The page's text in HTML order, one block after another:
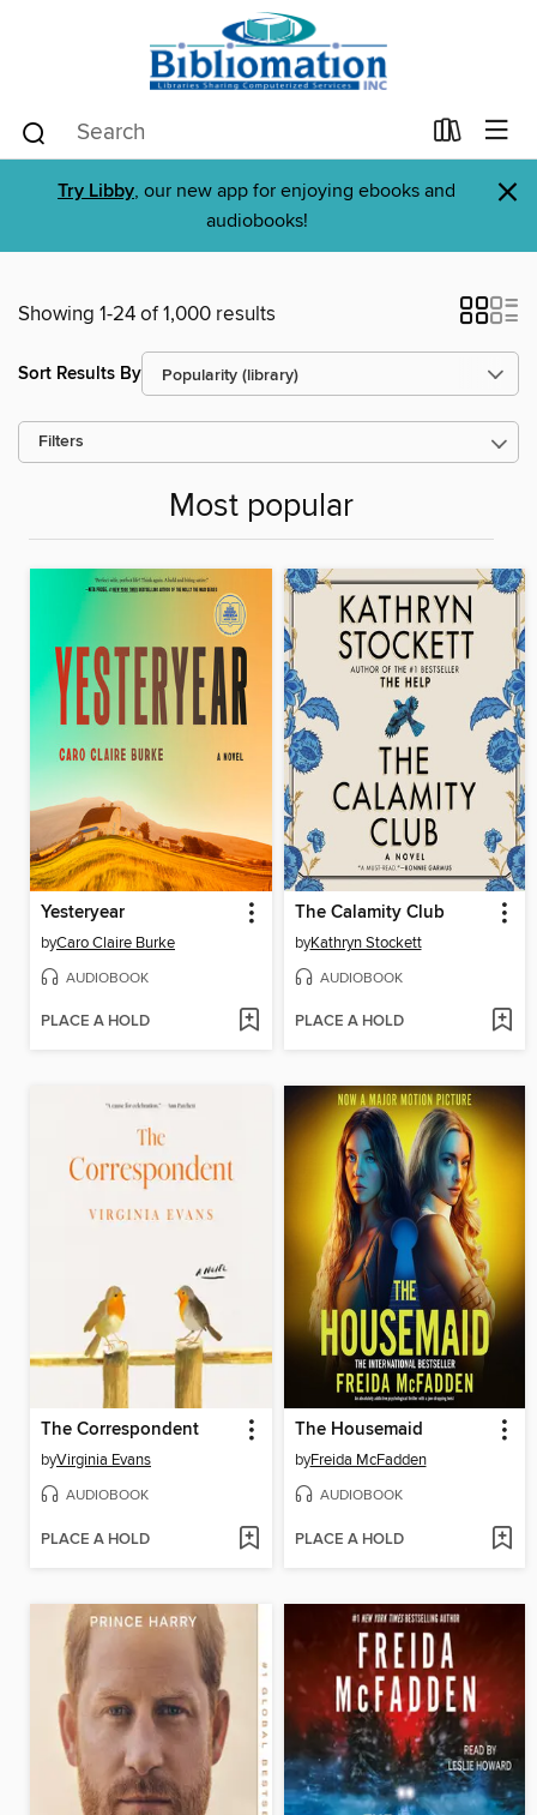
Try Libby, our new app for enjoying ebooks and
audiobooks!
×
Showing 1-24 of 1,000 results
Sort Results By
Filters
Most popular
Yesteryear
byCaro Claire Burke
AUDIOBOOK
PLACE A HOLD
The Calamity Club
byKathryn Stockett
AUDIOBOOK
PLACE A HOLD
The Correspondent
byVirginia Evans
AUDIOBOOK
PLACE A HOLD
The Housemaid
byFreida McFadden
AUDIOBOOK
PLACE A HOLD